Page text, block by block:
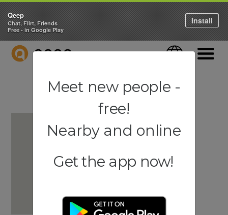
QEEP Language
Qeep
Chat, Flirt, Friends
Free - in Google Play
Install
Meet new people -
free!
Nearby and online
Get the app now!